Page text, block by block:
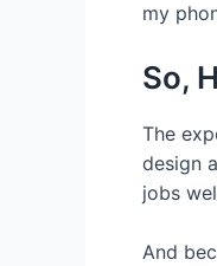
my
So,
The
design
jobs
And